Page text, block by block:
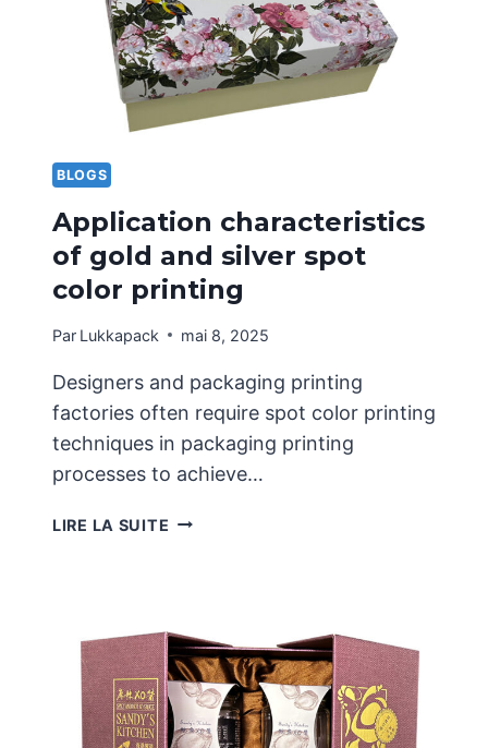
BLOGS
Application characteristics
of gold and silver spot
color printing
Par Lukkapack mai 8, 2025
Designers and packaging printing
factories often require spot color printing
techniques in packaging printing
processes to achieve…
LIRE LA SUITE APPLICATION
SILVER
SPOT
COLOR
PRINTING